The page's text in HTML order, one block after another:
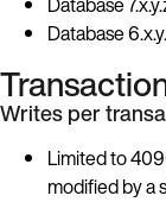
Database
Writes per
Limited to
modified by a